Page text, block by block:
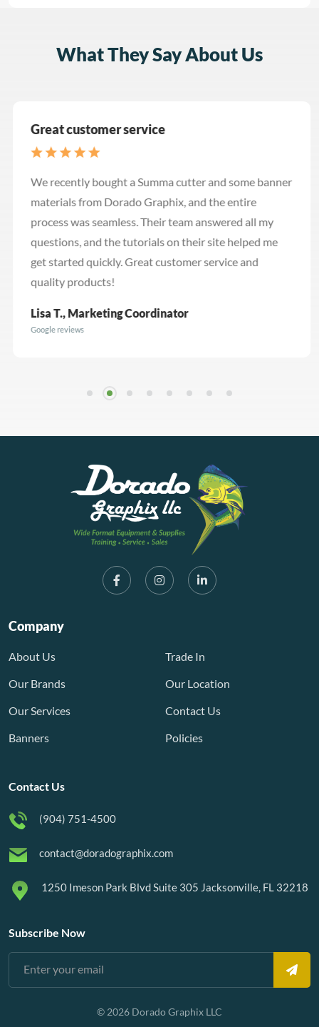
What They Say About Us
Great customer service
We recently bought a Summa cutter and some banner
materials from Dorado Graphix, and the entire
process was seamless. Their team answered all my
questions, and the tutorials on their site helped me
get started quickly. Great customer service and
quality products!
Lisa T., Marketing Coordinator
Google reviews
Company
About Us
Our Brands
Our Services
Banners
Trade In
Our Location
Contact Us
Policies
Contact Us
(904) 751-4500
contact@doradographix.com
1250 Imeson Park Blvd Suite 305 Jacksonville, FL 32218
Subscribe Now
© 2026 Dorado Graphix LLC